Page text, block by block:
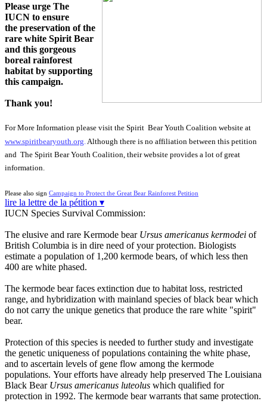
Please urge The
IUCN to ensure
the preservation of the
rare white Spirit Bear
and this gorgeous
boreal rainforest
habitat by supporting
this campaign.
Thank you!
For More Information please visit the Spirit Bear Youth Coalition website at
www.spiritbearyouth.org Although there is no affiliation between this petition
and The Spirit Bear Youth Coalition, their website provides a lot of great
information.
Please also sign Campaign to Protect the Great Bear Rainforest Petition
lire la lettre de la pétition ▾
IUCN Species Survival Commission:
The elusive and rare Kermode bear Ursus americanus kermodei of
British Columbia is in dire need of your protection. Biologists
estimate a population of 1,200 kermode bears, of which less then
400 are white phased.
The kermode bear faces extinction due to habitat loss, restricted
range, and hybridization with mainland species of black bear which
do not carry the unique genetics that produce the rare white "spirit"
bear.
Protection of this species is needed to further study and investigate
the genetic uniqueness of populations containing the white phase,
and to ascertain levels of gene flow among the kermode
populations. Your efforts have already help preserved The Louisiana
Black Bear Ursus americanus luteolus which qualified for
protection in 1992. The kermode bear warrants that same protection.